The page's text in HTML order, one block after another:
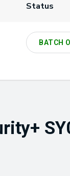
Status
BATCH